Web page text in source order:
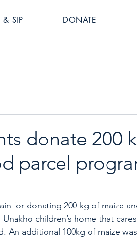
& SIP DONATE
donate 200
parcel
for donating 200 kg of maize
children’s home that
An additional 100kg of maize